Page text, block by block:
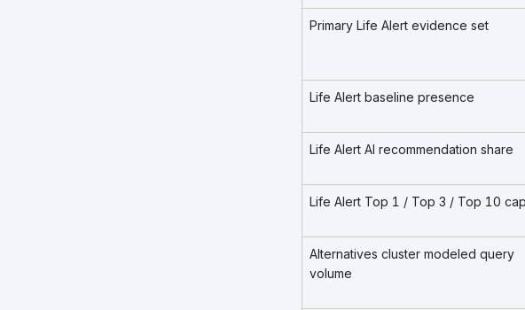
Primary Life Alert evidence set
Life Alert baseline presence
Life Alert AI recommendation share
Life Alert Top 1 / Top 3 / Top 10
Alternatives cluster modeled query
volume